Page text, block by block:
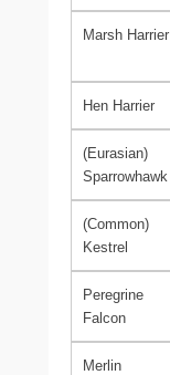
Marsh Harrier
Hen Harrier
(Eurasian)
Sparrowhawk
(Common)
Kestrel
Peregrine
Falcon
Merlin